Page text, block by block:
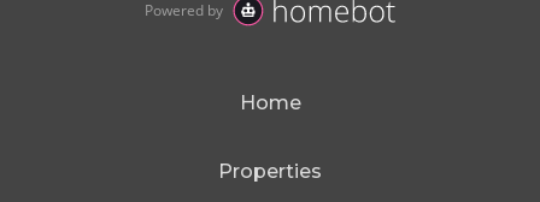
Home
Properties